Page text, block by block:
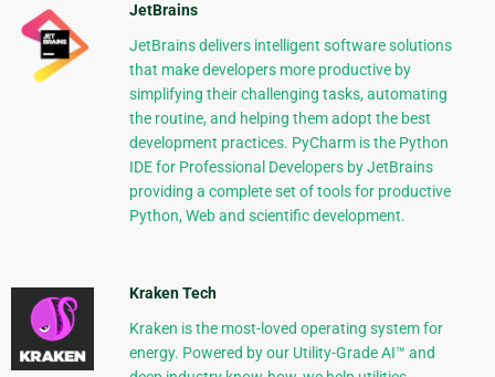
JetBrains
JetBrains delivers intelligent software solutions
that make developers more productive by
simplifying their challenging tasks, automating
the routine, and helping them adopt the best
development practices. PyCharm is the Python
IDE for Professional Developers by JetBrains
providing a complete set of tools for productive
Python, Web and scientific development.
Kraken Tech
Kraken is the most-loved operating system for
energy. Powered by our Utility-Grade AI™ and